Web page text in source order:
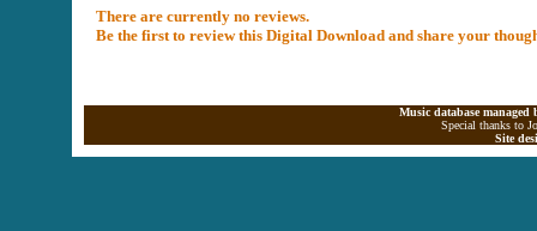
There are currently no reviews.
Be the first to review this Digital Download and share your
Music database
Special thanks to
Site